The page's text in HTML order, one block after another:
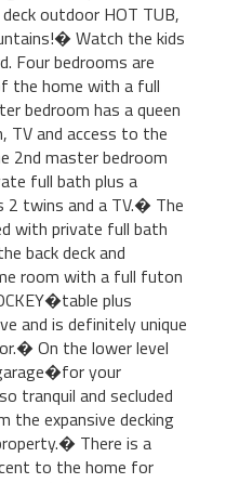
outdoor HOT TUB,
Watch the kids
Four bedrooms are
the home with a full
bedroom has a queen
TV and access to the
2nd master bedroom
full bath plus a
2 twins and a TV.� The
with private full bath
back deck and
room with a full futon
plus
and is definitely unique
On the lower level
your
tranquil and secluded
the expansive decking
There is a
to the home for